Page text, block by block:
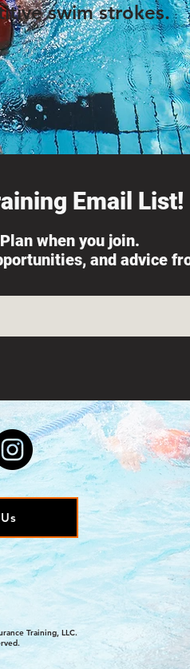
swim strokes.
Email List!
when you join.
and advice
Training, LLC.